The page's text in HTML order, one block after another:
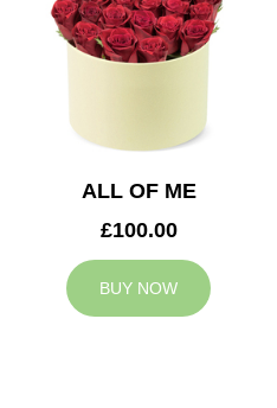
ALL OF ME
£100.00
BUY NOW